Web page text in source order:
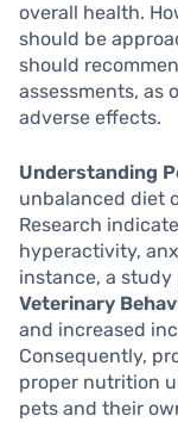
overall health.
should be
should
assessments, as
adverse effects.
Understanding
unbalanced diet
Research
hyperactivity,
instance, a
Veterinary
and increased
Consequently,
proper nutrition
pets and their